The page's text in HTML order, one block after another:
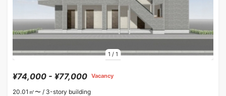
1 / 1
¥74,000 - ¥77,000 Vacancy
20.01㎡〜 / 3-story building